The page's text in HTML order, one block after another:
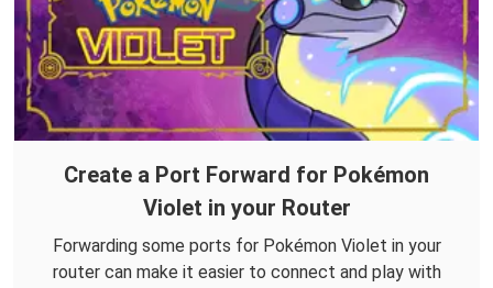
Create a Port Forward for Pokémon
Violet in your Router
Forwarding some ports for Pokémon Violet in your
router can make it easier to connect and play with